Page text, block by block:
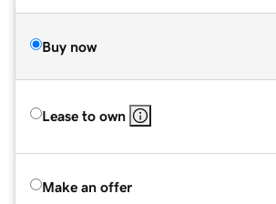
Buy now
Lease to own
Make an offer